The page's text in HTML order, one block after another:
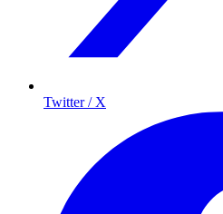
Twitter / X